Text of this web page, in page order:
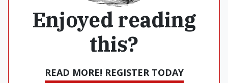
Enjoyed reading
this?
READ MORE! REGISTER TODAY